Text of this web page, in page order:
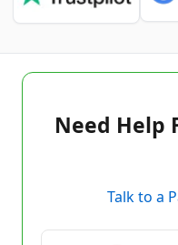
Need Help
Talk to a